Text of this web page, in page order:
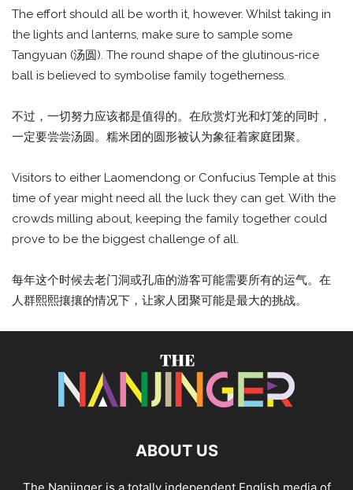
The effort should all be worth it, however. Whilst taking in
the lights and lanterns, make sure to sample some
Tangyuan (汤圆). The round shape of the glutinous-rice
ball is believed to symbolise family togetherness.
不过，一切努力应该都是值得的。在欣赏灯光和灯笼的同时，
一定要尝尝汤圆。糯米团的圆形被认为象征着家庭团聚。
Visitors to either Laomendong or Confucius Temple at this
time of year might need all the luck they can get. With the
crowds milling about, keeping the family together could
prove to be the biggest challenge of all.
每年这个时候去老门洞或孔庙的游客可能需要所有的运气。在
人群熙熙攘攘的情况下，让家人团聚可能是最大的挑战。
ABOUT US
The Nanjinger is a totally independent English media of